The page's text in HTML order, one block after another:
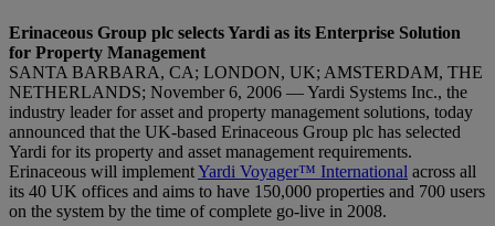
Erinaceous Group plc selects Yardi as its Enterprise Solution
for Property Management
SANTA BARBARA, CA; LONDON, UK; AMSTERDAM, THE
NETHERLANDS; November 6, 2006 — Yardi Systems Inc., the
industry leader for asset and property management solutions, today
announced that the UK-based Erinaceous Group plc has selected
Yardi for its property and asset management requirements.
Erinaceous will implementYardi Voyager™ International across all
its 40 UK offices and aims to have 150,000 properties and 700 users
on the system by the time of complete go-live in 2008.